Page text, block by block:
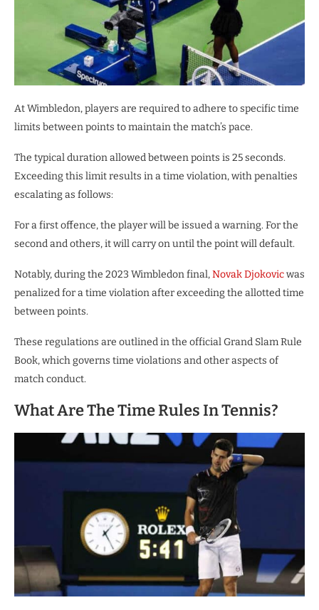
At Wimbledon, players are required to adhere to specific time
limits between points to maintain the match’s pace.
The typical duration allowed between points is 25 seconds.
Exceeding this limit results in a time violation, with penalties
escalating as follows:
For a first offence, the player will be issued a warning. For the
second and others, it will carry on until the point will default.
Notably, during the 2023 Wimbledon final,Novak Djokovicwas
penalized for a time violation after exceeding the allotted time
between points.
These regulations are outlined in the official Grand Slam Rule
Book, which governs time violations and other aspects of
match conduct.
What Are The Time Rules In Tennis?